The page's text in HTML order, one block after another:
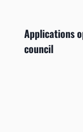
Applications
council